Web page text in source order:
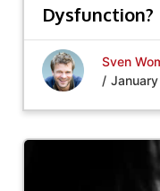
Dysfunction?
Sven
/